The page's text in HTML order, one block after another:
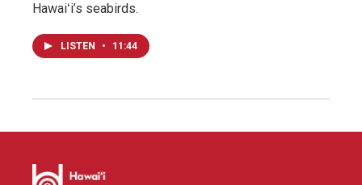
Hawaiʻi’s seabirds.
LISTEN • 11:44